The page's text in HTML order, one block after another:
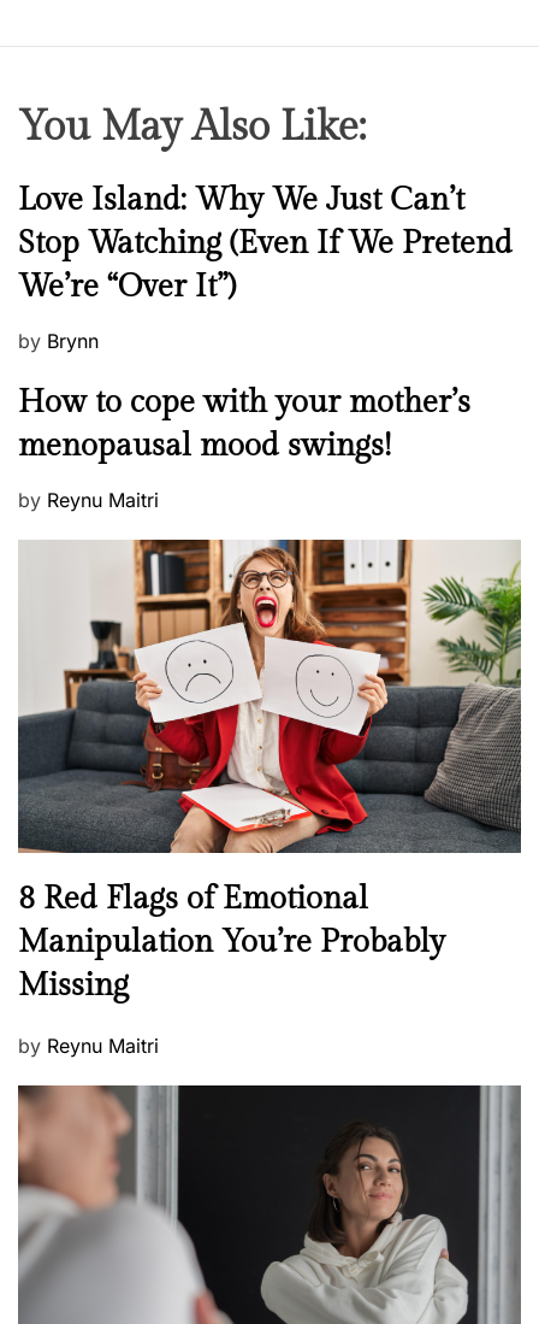
You May Also Like:
N
w
s
Love Island: Why We Just Can’t
Stop Watching (Even If We Pretend
We’re “Over It”)
P
s
e
d
by Brynn
M
n
a
l
h
e
l
l
e
s
s
How to cope with your mother’s
menopausal mood swings!
P
n
by Reynu Maitri
N
w
s
8 Red Flags of Emotional
Manipulation You’re Probably
Missing
P
s
t
e
d
o
n
by Reynu Maitri